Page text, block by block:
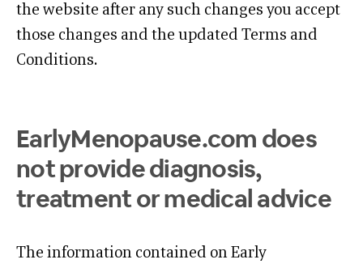
the website after any such changes you accept
those changes and the updated Terms and
Conditions.
EarlyMenopause.com does
not provide diagnosis,
treatment or medical advice
The information contained on Early